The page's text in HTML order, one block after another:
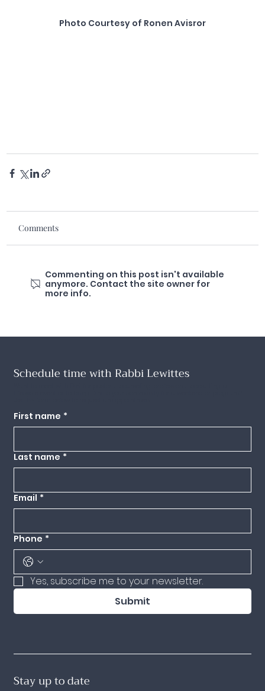
Photo Courtesy of Ronen Avisror
Comments
Commenting on this post isn't available
anymore. Contact the site owner for
more info.
Stay up to date
Schedule time with Rabbi Lewittes
First name *
Last name *
Email *
Phone *
Yes, subscribe me to your newsletter.
Submit